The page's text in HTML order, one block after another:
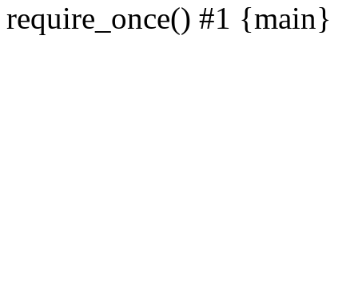
require_once() #1 {main}